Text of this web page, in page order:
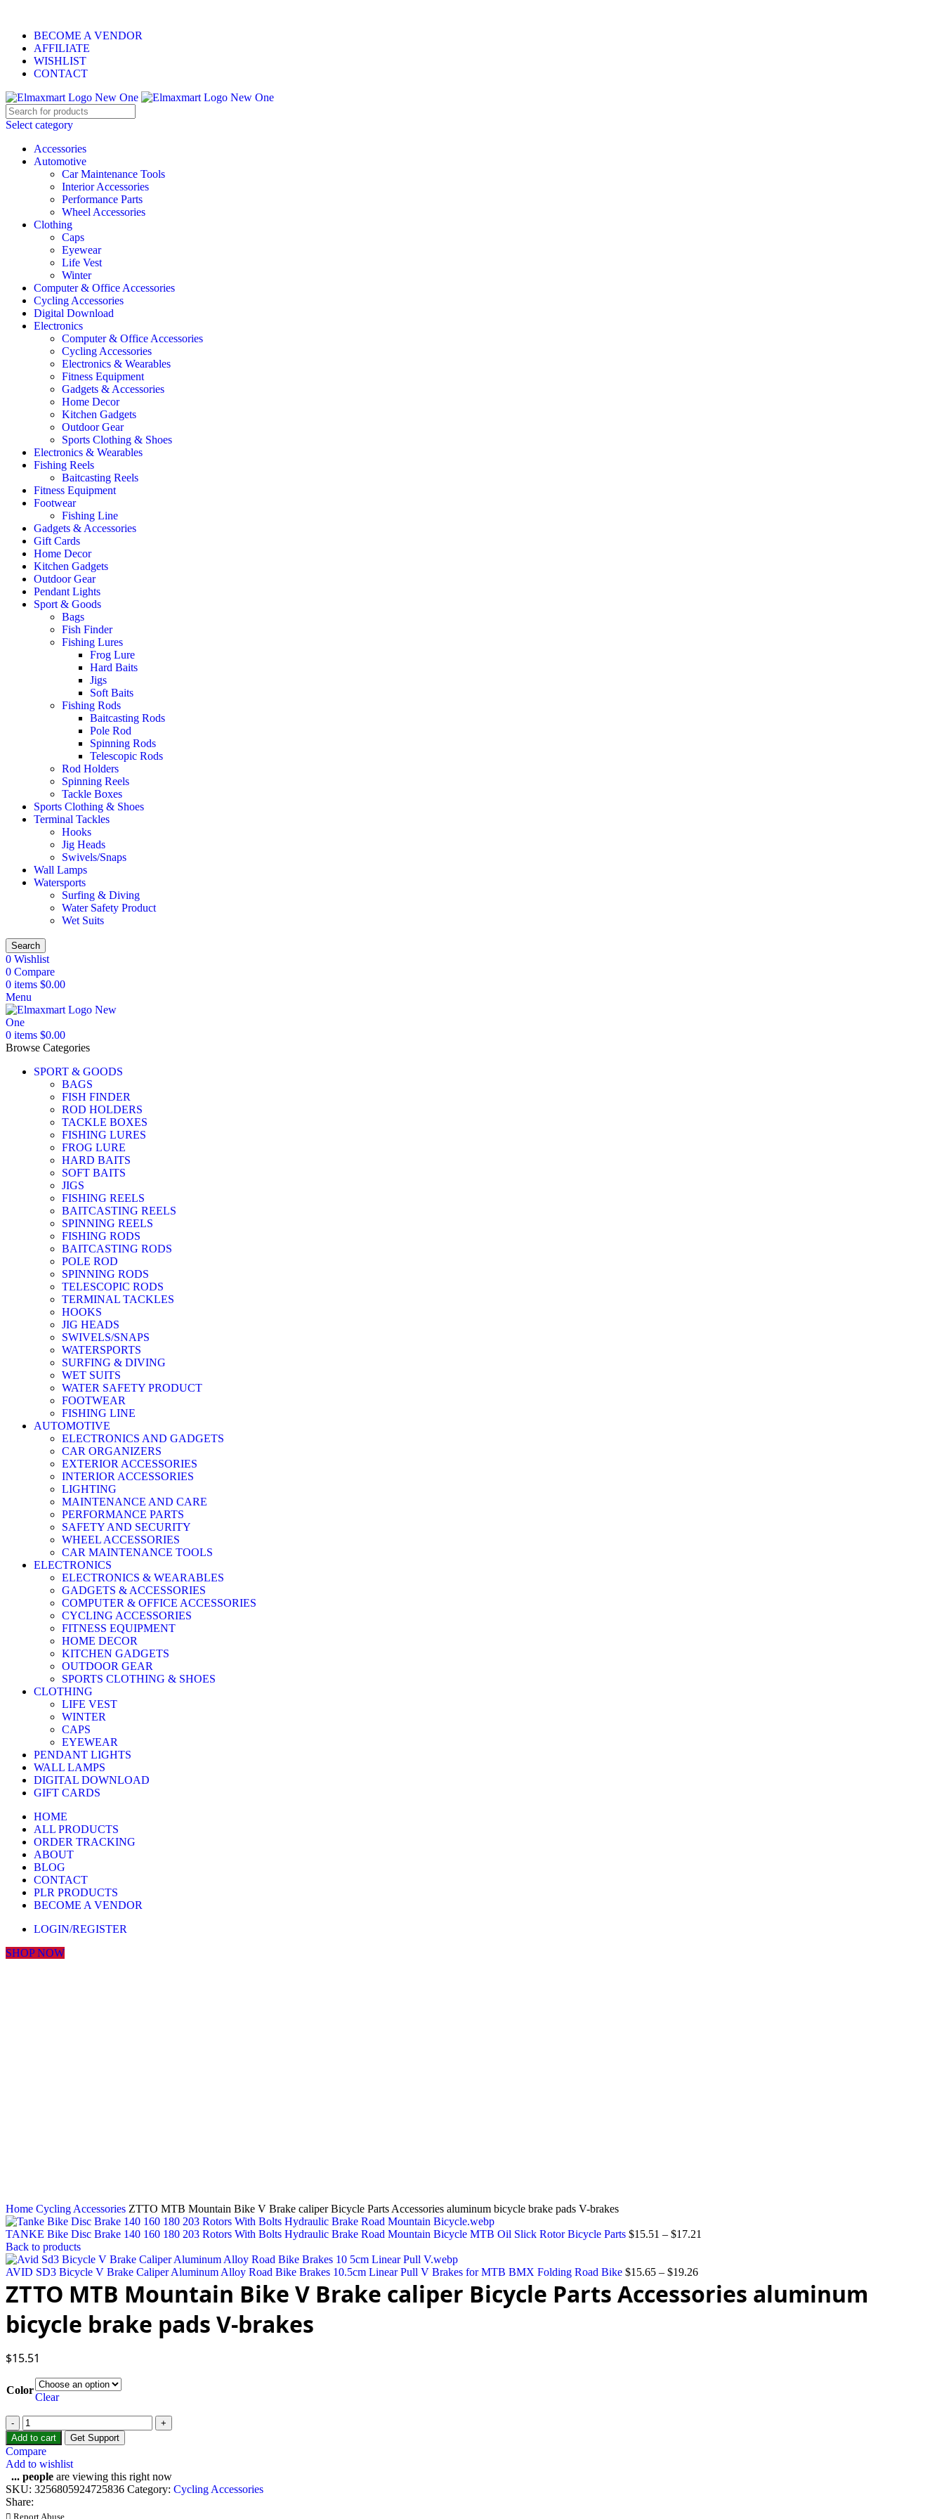
BECOME A VENDOR
AFFILIATE
WISHLIST
CONTACT
Select category
Accessories
Automotive
Car Maintenance Tools
Interior Accessories
Performance Parts
Wheel Accessories
Clothing
Caps
Eyewear
Life Vest
Winter
Computer & Office Accessories
Cycling Accessories
Digital Download
Electronics
Computer & Office Accessories
Cycling Accessories
Electronics & Wearables
Fitness Equipment
Gadgets & Accessories
Home Decor
Kitchen Gadgets
Outdoor Gear
Sports Clothing & Shoes
Electronics & Wearables
Fishing Reels
Baitcasting Reels
Fitness Equipment
Footwear
Fishing Line
Gadgets & Accessories
Gift Cards
Home Decor
Kitchen Gadgets
Outdoor Gear
Pendant Lights
Sport & Goods
Bags
Fish Finder
Fishing Lures
Frog Lure
Hard Baits
Jigs
Soft Baits
Fishing Rods
Baitcasting Rods
Pole Rod
Spinning Rods
Telescopic Rods
Rod Holders
Spinning Reels
Tackle Boxes
Sports Clothing & Shoes
Terminal Tackles
Hooks
Jig Heads
Swivels/Snaps
Wall Lamps
Watersports
Surfing & Diving
Water Safety Product
Wet Suits
Search
0 Wishlist
0 Compare
0 items $0.00
Menu
0 items $0.00
Browse Categories
SPORT & GOODS
BAGS
FISH FINDER
ROD HOLDERS
TACKLE BOXES
FISHING LURES
FROG LURE
HARD BAITS
SOFT BAITS
JIGS
FISHING REELS
BAITCASTING REELS
SPINNING REELS
FISHING RODS
BAITCASTING RODS
POLE ROD
SPINNING RODS
TELESCOPIC RODS
TERMINAL TACKLES
HOOKS
JIG HEADS
SWIVELS/SNAPS
WATERSPORTS
SURFING & DIVING
WET SUITS
WATER SAFETY PRODUCT
FOOTWEAR
FISHING LINE
AUTOMOTIVE
ELECTRONICS AND GADGETS
CAR ORGANIZERS
EXTERIOR ACCESSORIES
INTERIOR ACCESSORIES
LIGHTING
MAINTENANCE AND CARE
PERFORMANCE PARTS
SAFETY AND SECURITY
WHEEL ACCESSORIES
CAR MAINTENANCE TOOLS
ELECTRONICS
ELECTRONICS & WEARABLES
GADGETS & ACCESSORIES
COMPUTER & OFFICE ACCESSORIES
CYCLING ACCESSORIES
FITNESS EQUIPMENT
HOME DECOR
KITCHEN GADGETS
OUTDOOR GEAR
SPORTS CLOTHING & SHOES
CLOTHING
LIFE VEST
WINTER
CAPS
EYEWEAR
PENDANT LIGHTS
WALL LAMPS
DIGITAL DOWNLOAD
GIFT CARDS
HOME
ALL PRODUCTS
ORDER TRACKING
ABOUT
BLOG
CONTACT
PLR PRODUCTS
BECOME A VENDOR
LOGIN/REGISTER
SHOP NOW
Home Cycling Accessories ZTTO MTB Mountain Bike V Brake caliper Bicycle Parts Accessories aluminum bicycle brake pads V-brakes
TANKE Bike Disc Brake 140 160 180 203 Rotors With Bolts Hydraulic Brake Road Mountain Bicycle MTB Oil Slick Rotor Bicycle Parts $15.51 – $17.21
Back to products
AVID SD3 Bicycle V Brake Caliper Aluminum Alloy Road Bike Brakes 10.5cm Linear Pull V Brakes for MTB BMX Folding Road Bike $15.65 – $19.26
ZTTO MTB Mountain Bike V Brake caliper Bicycle Parts Accessories aluminum
bicycle brake pads V-brakes
$15.51
Color
Clear
ZTTO
MTB
Mountain
Bike
V
Brake
caliper
Bicycle
Add to cart Get Support
Compare
Add to wishlist
... people are viewing this right now
SKU: 3256805924725836 Category: Cycling Accessories
Share:
Report Abuse